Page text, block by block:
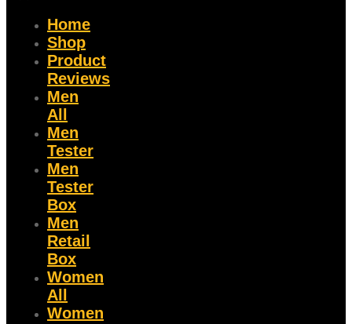
Home
Shop
Product
Reviews
Men
All
Men
Tester
Men
Tester
Box
Men
Retail
Box
Women
All
Women